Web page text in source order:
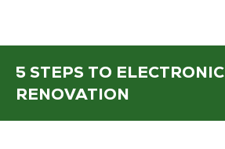
5 STEPS TO ELECTRONIC
RENOVATION